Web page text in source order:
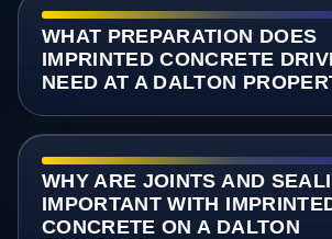
WHAT PREPARATION DOES
IMPRINTED CONCRETE
NEED AT A DALTON
WHY ARE JOINTS AND
IMPORTANT WITH
CONCRETE ON A DALTON